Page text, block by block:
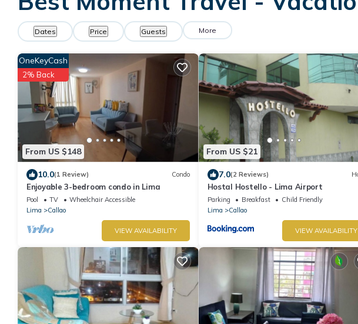
Dates Price Guests More
From US $148
OneKeyCash
2% Back
10.0(1 Review) Condo
Enjoyable 3-bedroom condo in Lima
Pool TV
Wheelchair Accessible
Lima
Callao
VIEW AVAILABILITY
From US $21
7.0(2 Reviews)
Hostal Hostello - Lima Airport
Parking Breakfast
Child Friendly
Lima
Callao
VIEW AVAILABILITY